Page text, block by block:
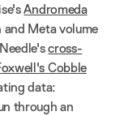
Andromeda
Meta volume
cross-
Cobble
data:
through an